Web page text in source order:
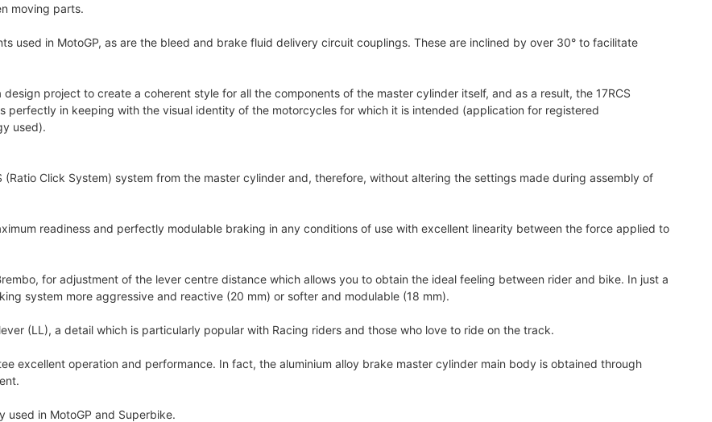
moving parts.
used in MotoGP, as are the bleed and brake fluid delivery circuit couplings. These are inclined by over 30° to facilitate
design project to create a coherent style for all the components of the master cylinder itself, and as a result, the 17RCS
perfectly in keeping with the visual identity of the motorcycles for which it is intended (application for registered
used).
Click System) system from the master cylinder and, therefore, without altering the settings made during assembly of
readiness and perfectly modulable braking in any conditions of use with excellent linearity between the force applied to
for adjustment of the lever centre distance which allows you to obtain the ideal feeling between rider and bike. In just a
system more aggressive and reactive (20 mm) or softer and modulable (18 mm).
(LL), a detail which is particularly popular with Racing riders and those who love to ride on the track.
excellent operation and performance. In fact, the aluminium alloy brake master cylinder main body is obtained through
used in MotoGP and Superbike.